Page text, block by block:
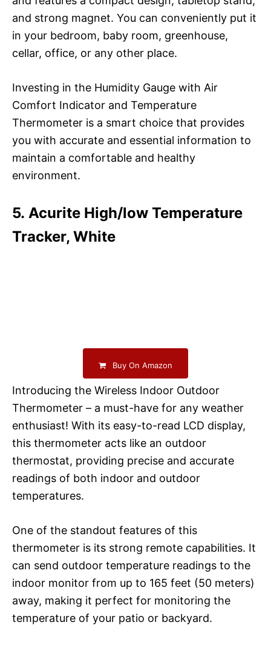
and strong magnet. You can conveniently put it
in your bedroom, baby room, greenhouse,
cellar, office, or any other place.
Investing in the Humidity Gauge with Air
Comfort Indicator and Temperature
Thermometer is a smart choice that provides
you with accurate and essential information to
maintain a comfortable and healthy
environment.
5. Acurite High/low Temperature
Tracker, White
Buy On Amazon
Introducing the Wireless Indoor Outdoor
Thermometer – a must-have for any weather
enthusiast! With its easy-to-read LCD display,
this thermometer acts like an outdoor
thermostat, providing precise and accurate
readings of both indoor and outdoor
temperatures.
One of the standout features of this
thermometer is its strong remote capabilities. It
can send outdoor temperature readings to the
indoor monitor from up to 165 feet (50 meters)
away, making it perfect for monitoring the
temperature of your patio or backyard.